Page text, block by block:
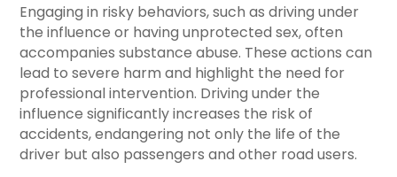
Engaging in risky behaviors, such as driving under
the influence or having unprotected sex, often
accompanies substance abuse. These actions can
lead to severe harm and highlight the need for
professional intervention. Driving under the
influence significantly increases the risk of
accidents, endangering not only the life of the
driver but also passengers and other road users.